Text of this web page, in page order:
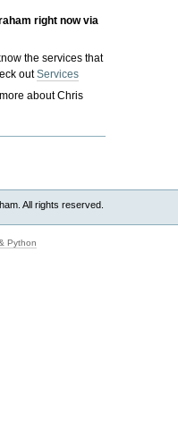
right now via
the services that
outServices
about Chris
All rights reserved.
Python